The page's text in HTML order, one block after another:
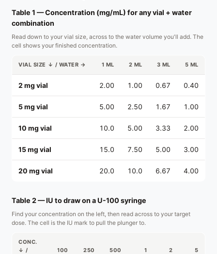
Table 1 — Concentration (mg/mL) for any vial + water
combination
Read down to your vial size, across to the water volume you'll add. The
cell shows your finished concentration.
VIAL SIZE ↓ / WATER → 1 ML 2 ML 3 ML 5 ML
2 mg vial 2.00 1.00 0.67 0.40
5 mg vial 5.00 2.50 1.67 1.00
10 mg vial 10.0 5.00 3.33 2.00
15 mg vial 15.0 7.50 5.00 3.00
20 mg vial 20.0 10.0 6.67 4.00
Table 2 — IU to draw on a U-100 syringe
Find your concentration on the left, then read across to your target
dose. The cell is the IU mark to pull the plunger to.
CONC.
↓ /
100
250
500
1
2
5